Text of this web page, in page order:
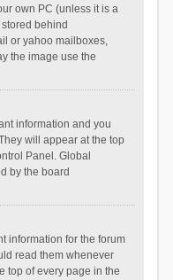
own PC (unless it is a
behind
or yahoo mailboxes,
the image use the
information and you
will appear at the top
Panel. Global
by the board
information for the forum
read them whenever
top of every page in the